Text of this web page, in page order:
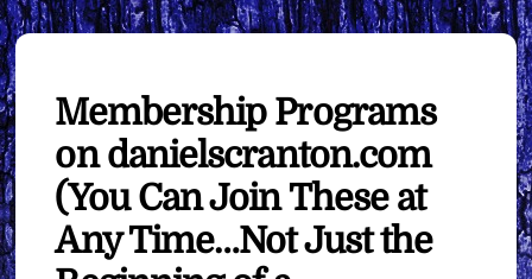
Membership Programs
on danielscranton.com
(You Can Join These at
Any Time…Not Just the